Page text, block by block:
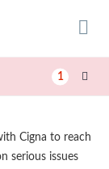
1
Cigna to reach
serious issues